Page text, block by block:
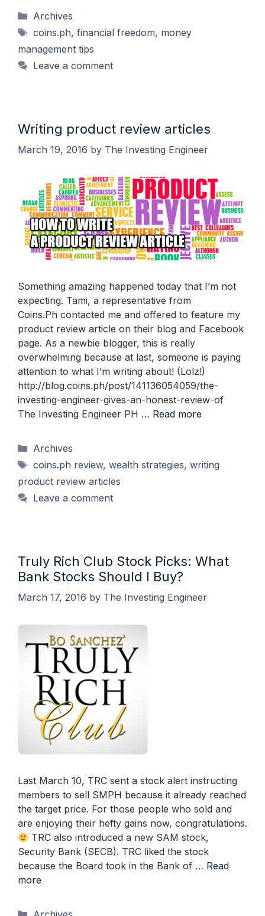
Categories
Archives
Tags
coins.ph, financial freedom, money
management tips
Leave a comment
Writing product review articles
March 19, 2016 by The Investing Engineer
Something amazing happened today that I’m not
expecting. Tami, a representative from
Coins.Ph contacted me and offered to feature my
product review article on their blog and Facebook
page. As a newbie blogger, this is really
overwhelming because at last, someone is paying
attention to what I’m writing about! (Lolz!)
http://blog.coins.ph/post/141136054059/the-
investing-engineer-gives-an-honest-review-of
The Investing Engineer PH … Read more
Categories
Archives
Tags
coins.ph review, wealth strategies, writing
product review articles
Leave a comment
Truly Rich Club Stock Picks: What
Bank Stocks Should I Buy?
March 17, 2016 by The Investing Engineer
Last March 10, TRC sent a stock alert instructing
members to sell SMPH because it already reached
the target price. For those people who sold and
are enjoying their hefty gains now, congratulations.
TRC also introduced a new SAM stock,
Security Bank (SECB). TRC liked the stock
because the Board took in the Bank of … Read
more
Categories